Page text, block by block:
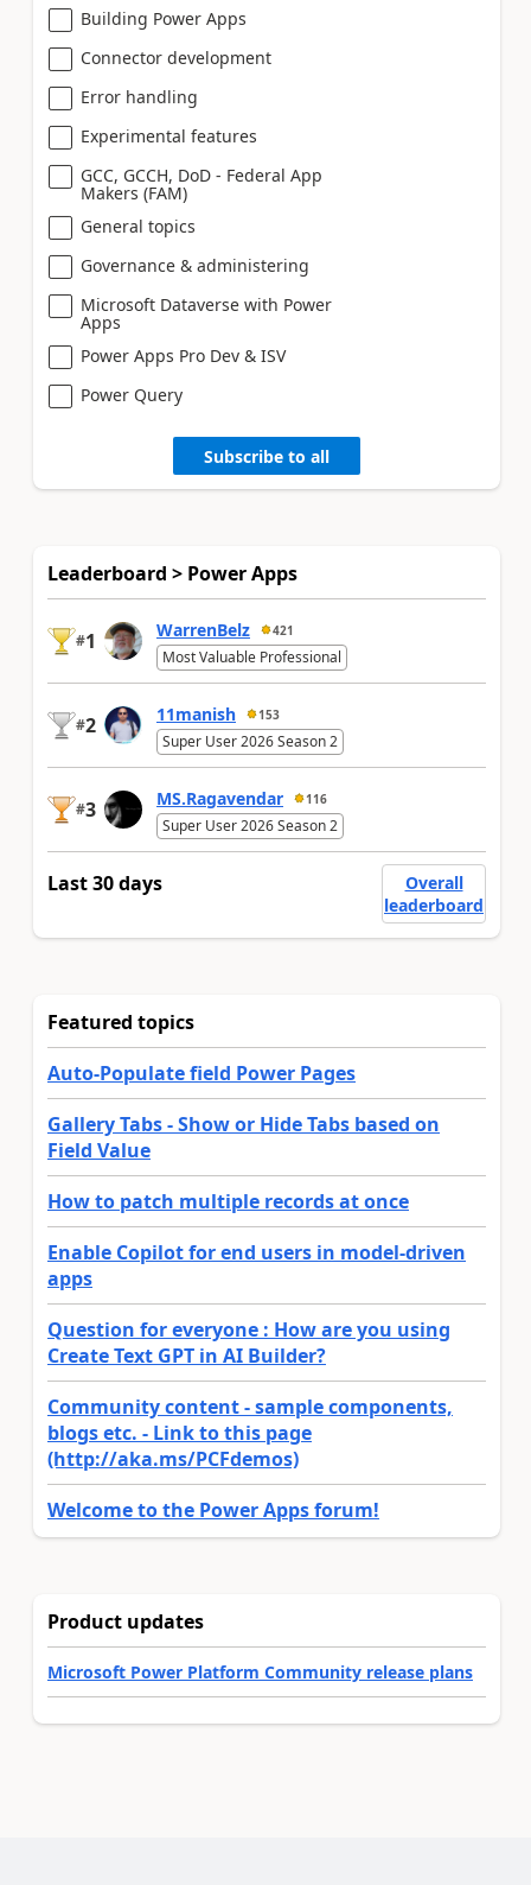
Building Power Apps
Connector development
Error handling
Experimental features
GCC, GCCH, DoD - Federal App
Makers (FAM)
General topics
Governance & administering
Microsoft Dataverse with Power
Apps
Power Apps Pro Dev & ISV
Power Query
Subscribe to all
Leaderboard > Power Apps
#1 WarrenBelz 421
Most Valuable Professional
#2 11manish 153
Super User 2026 Season 2
#3 MS.Ragavendar 116
Super User 2026 Season 2
Last 30 days
Overall
leaderboard
Featured topics
Auto-Populate field Power Pages
Gallery Tabs - Show or Hide Tabs based on
Field Value
How to patch multiple records at once
Enable Copilot for end users in model-driven
apps
Question for everyone : How are you using
Create Text GPT in AI Builder?
Community content - sample components,
blogs etc. - Link to this page
(http://aka.ms/PCFdemos)
Welcome to the Power Apps forum!
Product updates
Microsoft Power Platform Community release plans